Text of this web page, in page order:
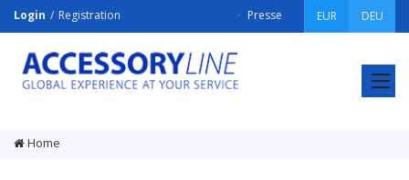
DEU
EUR
Presse
Login Registration
ACCESSORY
LINE
Srl
Home